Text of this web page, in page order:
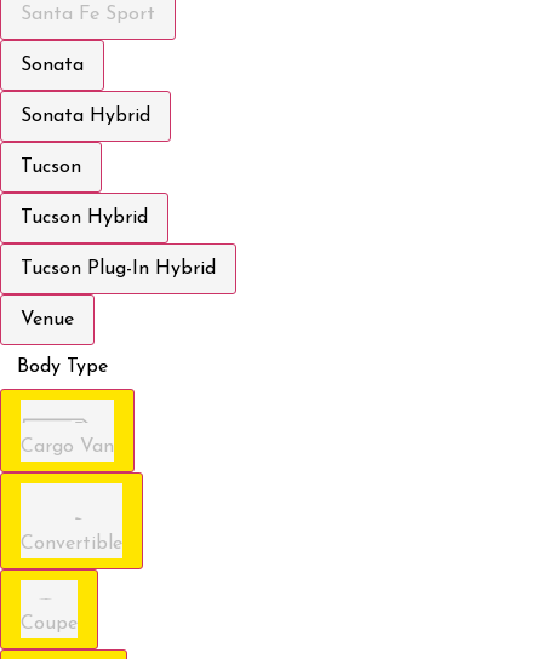
Santa Fe Sport
Sonata
Sonata Hybrid
Tucson
Tucson Hybrid
Tucson Plug-In Hybrid
Venue
Body Type
Cargo Van
Convertible
Coupe